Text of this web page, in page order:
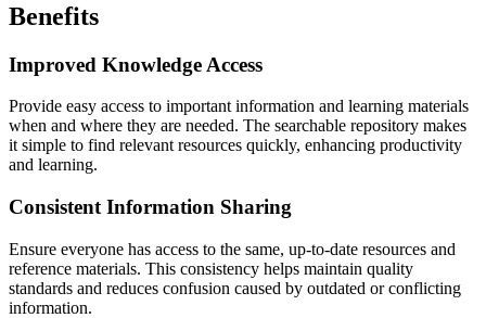
Benefits
Improved Knowledge Access
Provide easy access to important information and learning materials
when and where they are needed. The searchable repository makes
it simple to find relevant resources quickly, enhancing productivity
and learning.
Consistent Information Sharing
Ensure everyone has access to the same, up-to-date resources and
reference materials. This consistency helps maintain quality
standards and reduces confusion caused by outdated or conflicting
information.